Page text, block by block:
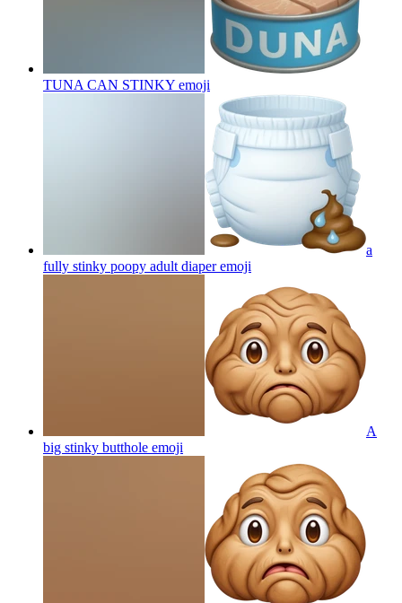
TUNA CAN STINKY emoji
a
fully stinky poopy adult diaperemoji
A
big stinky butthole emoji